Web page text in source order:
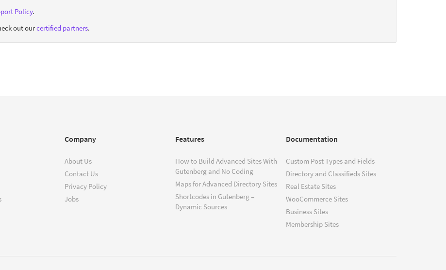
Policy.
out ourcertified partners.
Company
About Us
Contact Us
Privacy Policy
Jobs
Features
How to Build Advanced Sites With
Gutenberg and No Coding
Maps for Advanced Directory Sites
Shortcodes in Gutenberg –
Dynamic Sources
Documentation
Custom Post Types and Fields
Directory and Classifieds Sites
Real Estate Sites
WooCommerce Sites
Business Sites
Membership Sites